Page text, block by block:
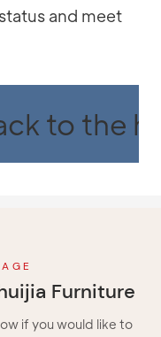
and meet
to the
Furniture
if you would like to